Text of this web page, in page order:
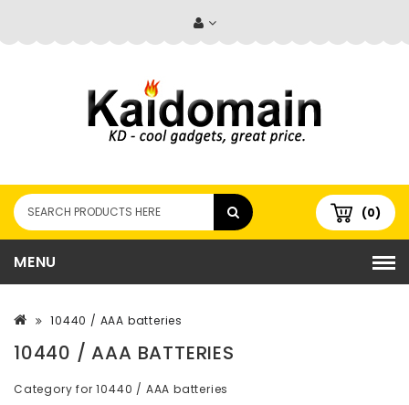
(0)
MENU
10440 / AAA batteries
10440 / AAA BATTERIES
Category for 10440 / AAA batteries